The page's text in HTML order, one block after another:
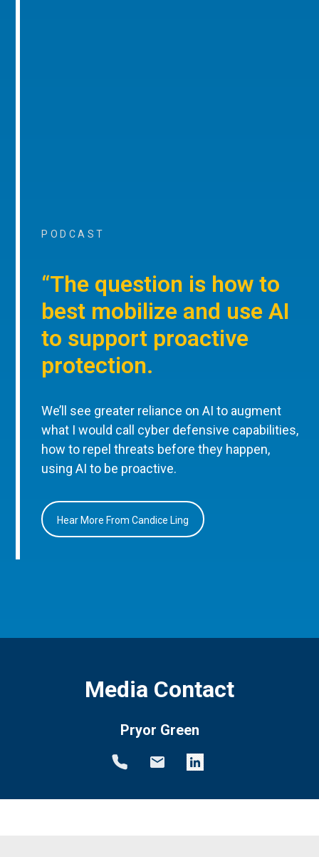
PODCAST
“The question is how to
best mobilize and use AI
to support proactive
protection.
We’ll see greater reliance on AI to augment
what I would call cyber defensive capabilities,
how to repel threats before they happen,
using AI to be proactive.
Hear More From Candice Ling
Media Contact
Pryor Green